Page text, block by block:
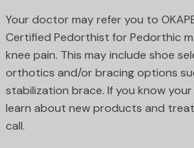
Your doctor may refer you to
Certified Pedorthist for Pedorthic
knee pain. This may include shoe
orthotics and/or bracing options
stabilization brace. If you know
learn about new products and
call.